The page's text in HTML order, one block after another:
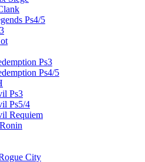
Ps4/5
Ps3
Ps4/5
Ps3
Ps5/4
Requiem
City